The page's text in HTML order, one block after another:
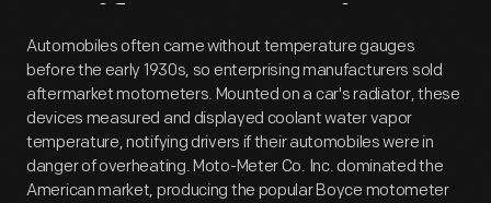
Artifact Overview
Automobiles often came without temperature gauges
before the early 1930s, so enterprising manufacturers sold
aftermarket motometers. Mounted on a car's radiator, these
devices measured and displayed coolant water vapor
temperature, notifying drivers if their automobiles were in
danger of overheating. Moto-Meter Co. Inc. dominated the
American market, producing the popular Boyce motometer